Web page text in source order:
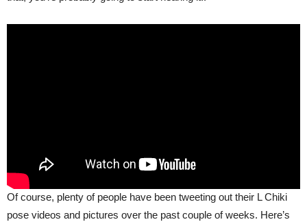
Of course, plenty of people have been tweeting out their L Chiki
pose videos and pictures over the past couple of weeks. Here’s